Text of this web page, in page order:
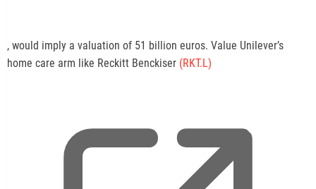
o
, would imply a valuation of 51 billion euros. Value Unilever’s
home care arm like Reckitt Benckiser (RKT.L)